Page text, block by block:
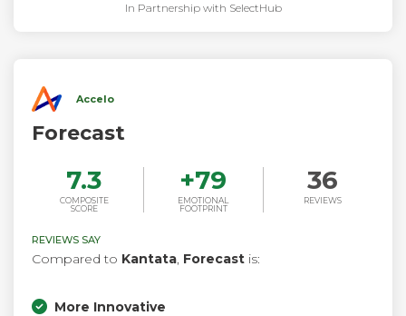
In Partnership with SelectHub
Accelo
Forecast
7.3
COMPOSITE
SCORE
+79
EMOTIONAL
FOOTPRINT
36
REVIEWS
REVIEWS SAY
Compared to Kantata, Forecast is:
More Innovative